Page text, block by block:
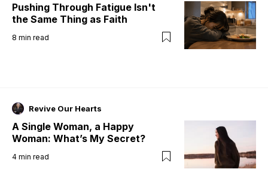
Pushing Through Fatigue Isn't
the Same Thing as Faith
8 min read
Revive Our Hearts
A Single Woman, a Happy
Woman: What’s My Secret?
4 min read